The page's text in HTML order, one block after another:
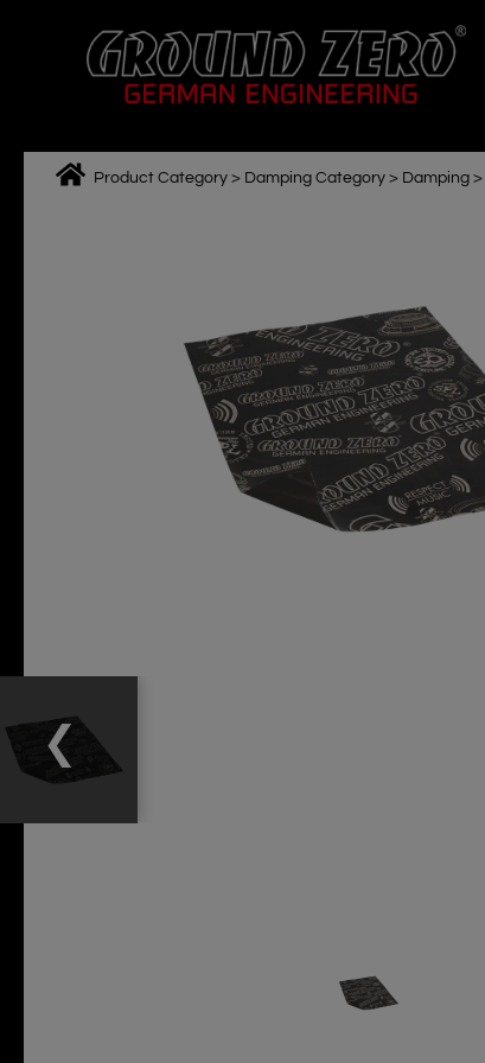
Product Category> Damping Category> Damping>